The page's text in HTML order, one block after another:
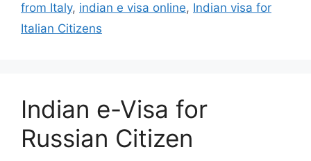
from Italy, indian e visa online, Indian visa for
Italian Citizens
Indian e-Visa for
Russian Citizen